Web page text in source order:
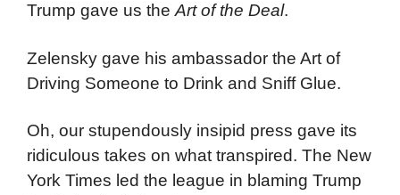
Trump gave us theArt of the Deal.
Zelensky gave his ambassador the Art of
Driving Someone to Drink and Sniff Glue.
Oh, our stupendously insipid press gave its
ridiculous takes on what transpired. The New
York Times led the league in blaming Trump